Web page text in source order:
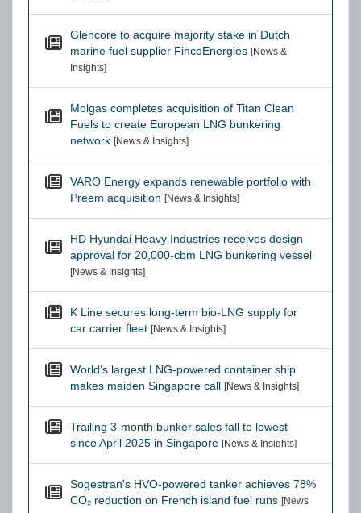
Glencore to acquire majority stake in Dutch
marine fuel supplier FincoEnergies [News &
Insights]
Molgas completes acquisition of Titan Clean
Fuels to create European LNG bunkering
network [News & Insights]
VARO Energy expands renewable portfolio with
Preem acquisition [News & Insights]
HD Hyundai Heavy Industries receives design
approval for 20,000-cbm LNG bunkering vessel
[News & Insights]
K Line secures long-term bio-LNG supply for
car carrier fleet [News & Insights]
World’s largest LNG-powered container ship
makes maiden Singapore call [News & Insights]
Trailing 3-month bunker sales fall to lowest
since April 2025 in Singapore [News & Insights]
Sogestran's HVO-powered tanker achieves 78%
CO₂ reduction on French island fuel runs [News